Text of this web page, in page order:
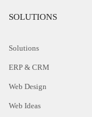
SOLUTIONS
Solutions
ERP & CRM
Web Design
Web Ideas